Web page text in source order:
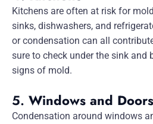
Kitchens are often at risk for
sinks, dishwashers, and
or condensation can all
sure to check under the sink and
signs of mold.
5. Windows and Doors
Condensation around windows